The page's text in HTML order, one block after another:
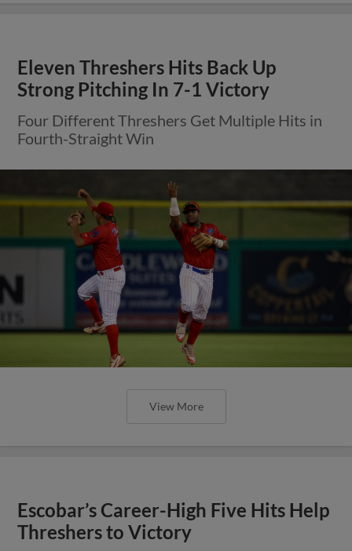
Eleven Threshers Hits Back Up
Strong Pitching In 7-1 Victory
Four Different Threshers Get Multiple Hits in
Fourth-Straight Win
View More
Escobar’s Career-High Five Hits Help
Threshers to Victory